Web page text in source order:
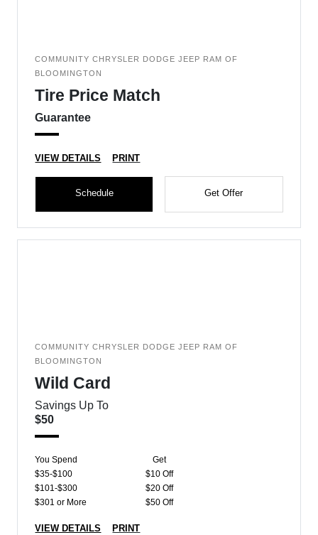
COMMUNITY CHRYSLER DODGE JEEP RAM OF
BLOOMINGTON
Tire Price Match
Guarantee
VIEW DETAILS PRINT
Schedule Get Offer
COMMUNITY CHRYSLER DODGE JEEP RAM OF
BLOOMINGTON
Wild Card
Savings Up To
$50
You Spend
Get
$35-$100
$10 Off
$101-$300
$20 Off
$301 or More
$50 Off
VIEW DETAILS PRINT